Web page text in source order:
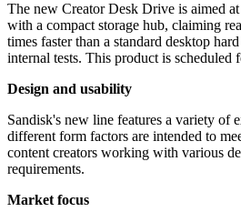
The new Creator Desk Drive is aimed
with a compact storage hub, claiming
times faster than a standard desktop
internal tests. This product is scheduled
Design and usability
Sandisk's new line features a variety of
different form factors are intended to
content creators working with various
requirements.
Market focus